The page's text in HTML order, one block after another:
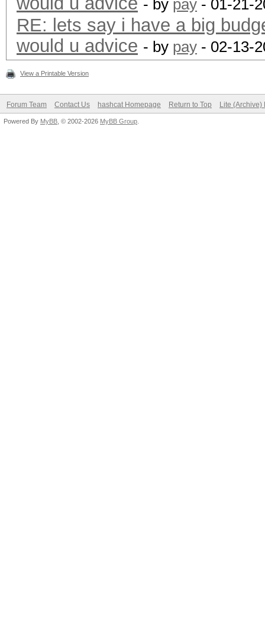
- by pay - 01-21-
RE: lets say i have a big
would u advice - by pay - 02-13-
View a Printable Version
Forum Team Contact Us hashcat Homepage Return to Top Lite (Archive)
Powered By MyBB , © 2002-2026 MyBB Group